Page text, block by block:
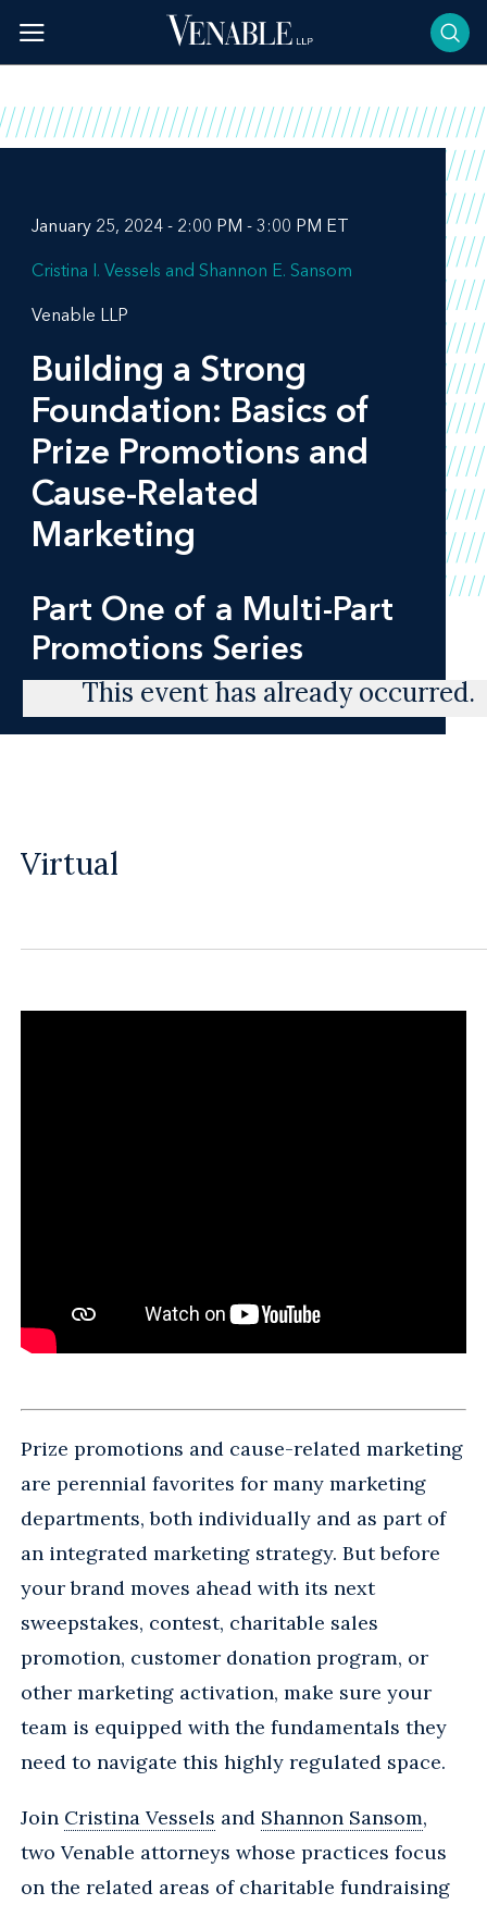
content
January 25, 2024 - 2:00 PM - 3:00 PM ET
Cristina I. Vessels Shannon E. Sansom
Venable LLP
Building a Strong
Foundation: Basics of
Prize Promotions and
Cause-Related
Marketing
Part One of a Multi-Part
Promotions Series
This event has already occurred.
Virtual
Prize promotions and cause-related marketing
are perennial favorites for many marketing
departments, both individually and as part of
an integrated marketing strategy. But before
your brand moves ahead with its next
sweepstakes, contest, charitable sales
promotion, customer donation program, or
other marketing activation, make sure your
team is equipped with the fundamentals they
need to navigate this highly regulated space.
Join Cristina Vessels and Shannon Sansom,
two Venable attorneys whose practices focus
on the related areas of charitable fundraising